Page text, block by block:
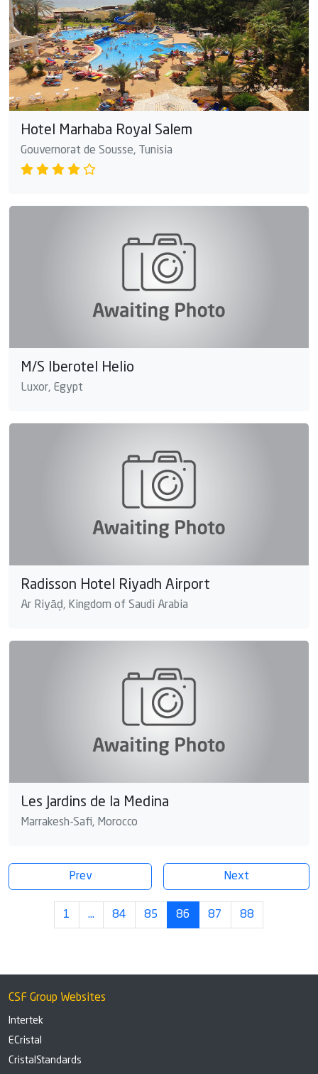
Hotel Marhaba Royal Salem
Gouvernorat de Sousse, Tunisia
M/S Iberotel Helio
Luxor, Egypt
Radisson Hotel Riyadh Airport
Ar Riyāḑ, Kingdom of Saudi Arabia
Les Jardins de la Medina
Marrakesh-Safi, Morocco
Prev Next
1 … 84 85 86 87 88
CSF Group Websites
Intertek
ECristal
CristalStandards